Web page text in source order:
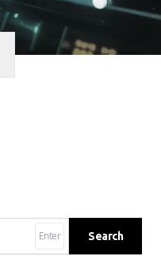
Enter Search